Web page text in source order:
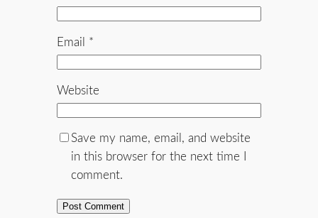
Email *
Website
Save my name, email, and website
in this browser for the next time I
comment.